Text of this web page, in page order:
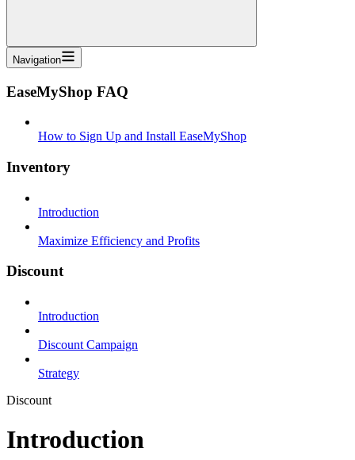
Navigation
EaseMyShop FAQ
How to Sign Up and Install EaseMyShop
Inventory
Introduction
Maximize Efficiency and Profits
Discount
Introduction
Discount Campaign
Strategy
Discount
Introduction